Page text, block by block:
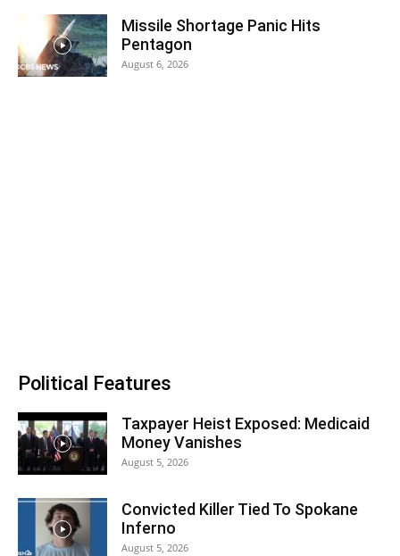
Missile Shortage Panic Hits
Pentagon
August 6, 2026
Political Features
Taxpayer Heist Exposed: Medicaid
Money Vanishes
August 5, 2026
Convicted Killer Tied To Spokane
Inferno
August 5, 2026